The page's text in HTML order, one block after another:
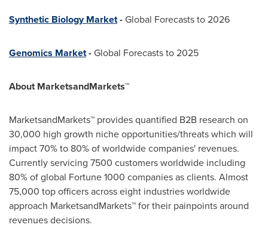
Synthetic Biology Market-Global Forecasts to 2026
Genomics Market-Global Forecasts to 2025
About MarketsandMarkets™
MarketsandMarkets™ provides quantified B2B research on
30,000 high growth niche opportunities/threats which will
impact 70% to 80% of worldwide companies' revenues.
Currently servicing 7500 customers worldwide including
80% of global Fortune 1000 companies as clients. Almost
75,000 top officers across eight industries worldwide
approach MarketsandMarkets™ for their painpoints around
revenues decisions.